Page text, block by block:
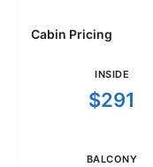
Cabin Pricing
INSIDE
$291
BALCONY